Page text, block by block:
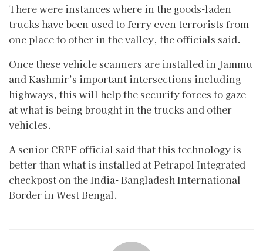
There were instances where in the goods-laden
trucks have been used to ferry even terrorists from
one place to other in the valley, the officials said.
Once these vehicle scanners are installed in Jammu
and Kashmir’s important intersections including
highways, this will help the security forces to gaze
at what is being brought in the trucks and other
vehicles.
A senior CRPF official said that this technology is
better than what is installed at Petrapol Integrated
checkpost on the India- Bangladesh International
Border in West Bengal.